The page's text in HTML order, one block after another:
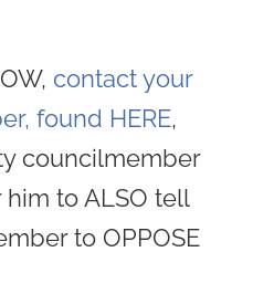
contact your
found HERE,
councilmember
to ALSO tell
to OPPOSE